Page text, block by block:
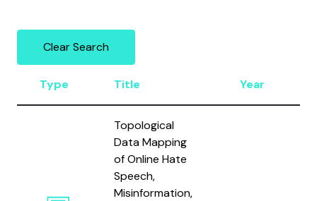
Clear Search
Type Title Year
Topological
Data Mapping
of Online Hate
Speech,
Misinformation,